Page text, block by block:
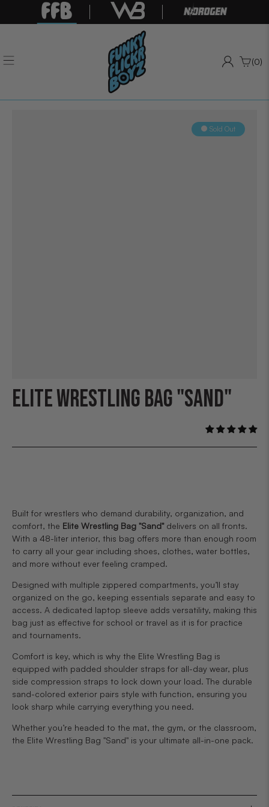
(0)
Sold Out
ELITE WRESTLING BAG "SAND"
Built for wrestlers who demand durability, organization, and
comfort, the Elite Wrestling Bag "Sand"delivers on all fronts.
With a 48-liter interior, this bag offers more than enough room
to carry all your gear including shoes, clothes, water bottles,
and more without ever feeling cramped.
Designed with multiple zippered compartments, you’ll stay
organized on the go, keeping essentials separate and easy to
access. A dedicated laptop sleeve adds versatility, making this
bag just as effective for school or travel as it is for practice
and tournaments.
Comfort is key, which is why the Elite Wrestling Bag is
equipped with padded shoulder straps for all-day wear, plus
side compression straps to lock down your load. The durable
sand-colored exterior pairs style with function, ensuring you
look sharp while carrying everything you need.
Whether you’re headed to the mat, the gym, or the classroom,
the Elite Wrestling Bag "Sand" is your ultimate all-in-one pack.